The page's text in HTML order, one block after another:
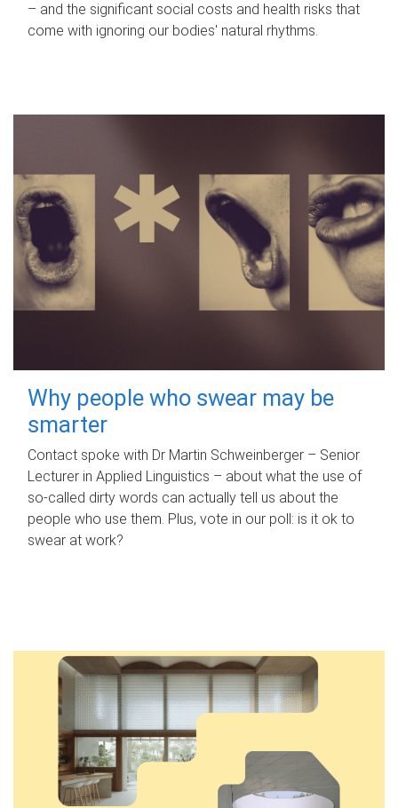
– and the significant social costs and health risks that
come with ignoring our bodies' natural rhythms.
Why people who swear may be
smarter
Contact spoke with Dr Martin Schweinberger – Senior
Lecturer in Applied Linguistics – about what the use of
so-called dirty words can actually tell us about the
people who use them. Plus, vote in our poll: is it ok to
swear at work?